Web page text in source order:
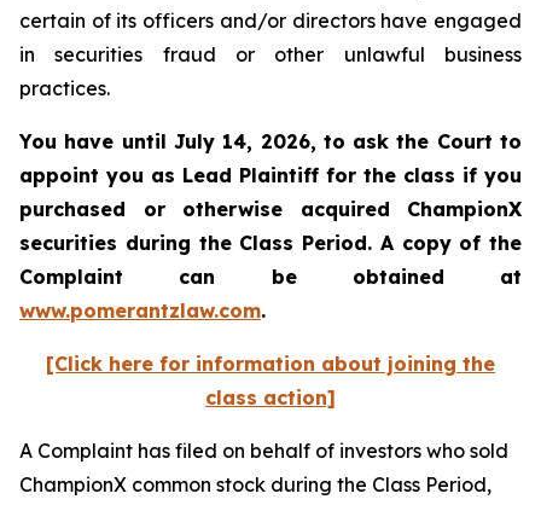
certain of its officers and/or directors have engaged
in securities fraud or other unlawful business
practices.
You have until July 14, 2026, to ask the Court to
appoint you as Lead Plaintiff for the class if you
purchased or otherwise acquired ChampionX
securities during the Class Period. A copy of the
Complaint can be obtained at
www.pomerantzlaw.com.
[Click here for information about joining the
class action]
A Complaint has filed on behalf of investors who sold
ChampionX common stock during the Class Period,